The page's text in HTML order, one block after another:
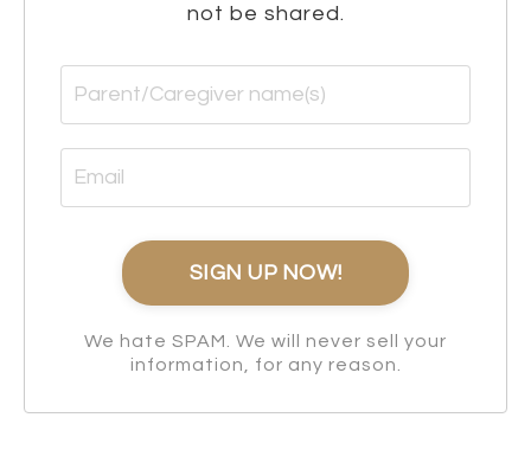
not be shared.
We hate SPAM. We will never sell your
information, for any reason.